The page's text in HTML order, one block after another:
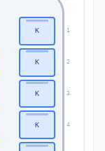
1
2
3
4
K
K
K
K